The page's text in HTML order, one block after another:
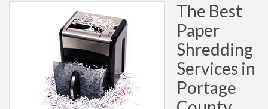
The Best
Paper
Shredding
Services in
Portage